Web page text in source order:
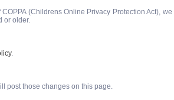
(Childrens Online Privacy Protection Act),
or older.
.
post those changes on this page.